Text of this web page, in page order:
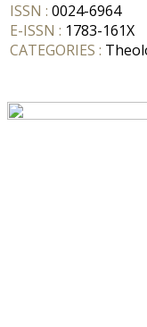
ISSN : 0024-6964
E-ISSN : 1783-161X
CATEGORIES :